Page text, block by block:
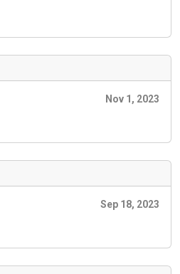
Nov 1, 2023
Sep 18, 2023